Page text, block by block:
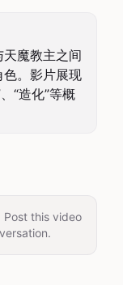
魔教主之间
。影片展现
“造化”等概
Post this video